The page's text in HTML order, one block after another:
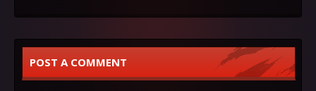
POST A COMMENT